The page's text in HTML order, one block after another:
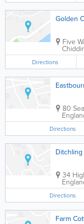
Golden
Five
Directions
80
Directions
34
Directions
Farm